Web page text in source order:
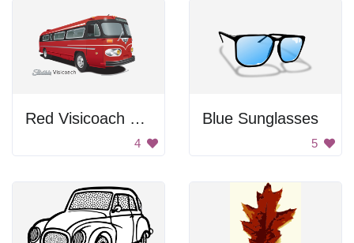
Red Visicoach Bus
4
Blue Sunglasses
5